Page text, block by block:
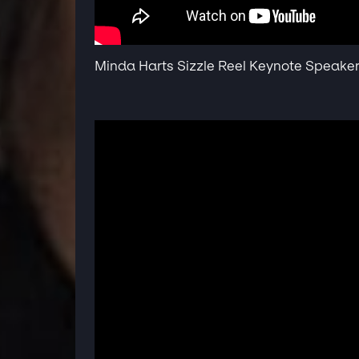
Minda Harts Sizzle Reel Keynote